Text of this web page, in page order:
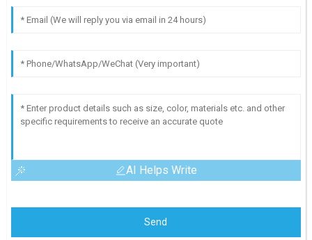
AI Helps Write
Send